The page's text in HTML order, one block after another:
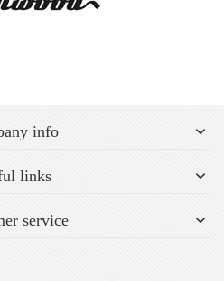
info
links
service